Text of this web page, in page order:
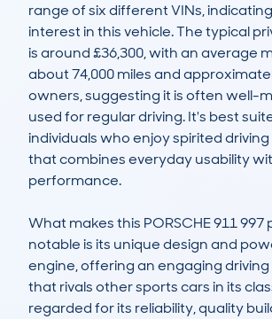
range of six different VINs,
interest in this vehicle. The typical
is around £36,300, with an average
about 74,000 miles and
owners, suggesting it is often well-
used for regular driving. It's best
individuals who enjoy spirited
that combines everyday usability
performance.
What makes this PORSCHE 911
notable is its unique design and
engine, offering an engaging
that rivals other sports cars in its
regarded for its reliability, quality